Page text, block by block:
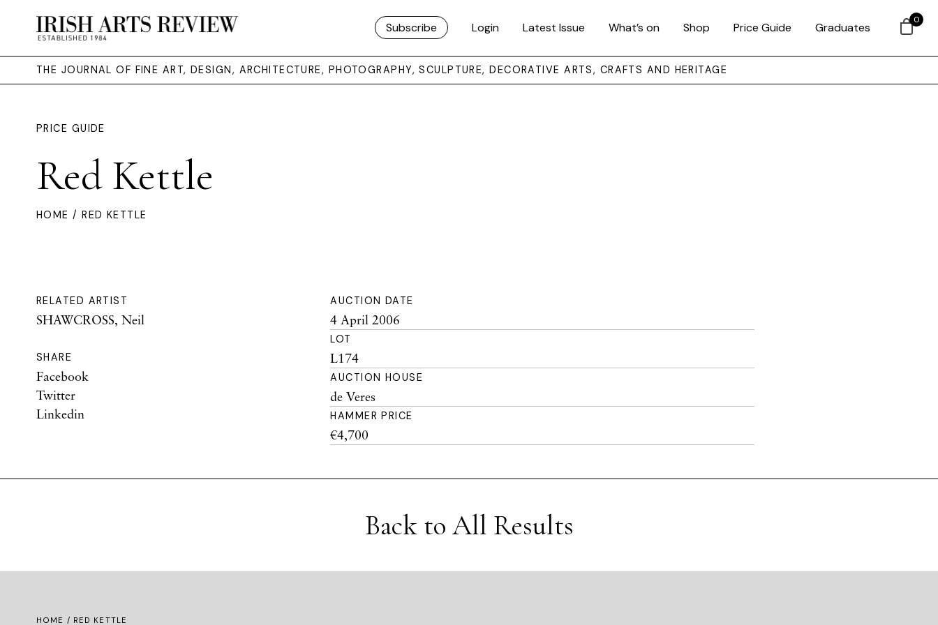
Subscribe Login Latest Issue What’s on Shop Price Guide Graduates
THE JOURNAL OF FINE ART, DESIGN, ARCHITECTURE, PHOTOGRAPHY, SCULPTURE, DECORATIVE ARTS, CRAFTS AND HERITAGE
PRICE GUIDE
Red Kettle
HOME / RED KETTLE
RELATED ARTIST
SHAWCROSS, Neil
SHARE
Facebook
Twitter
Linkedin
AUCTION DATE
4 April 2006
LOT
L174
AUCTION HOUSE
de Veres
HAMMER PRICE
€4,700
Back to All Results
HOME / RED KETTLE
0